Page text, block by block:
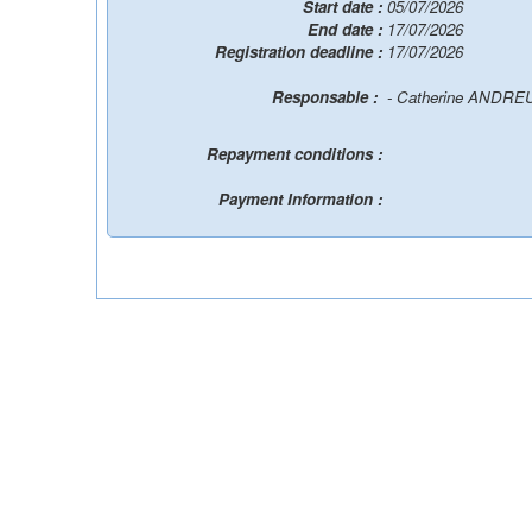
Start date : 05/07/2026
End date : 17/07/2026
Registration deadline : 17/07/2026
- Catherine
Repayment conditions :
Payment Information :